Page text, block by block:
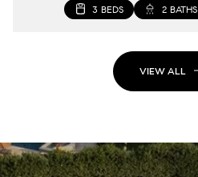
3 BEDS 2 BATHS
VIEW ALL